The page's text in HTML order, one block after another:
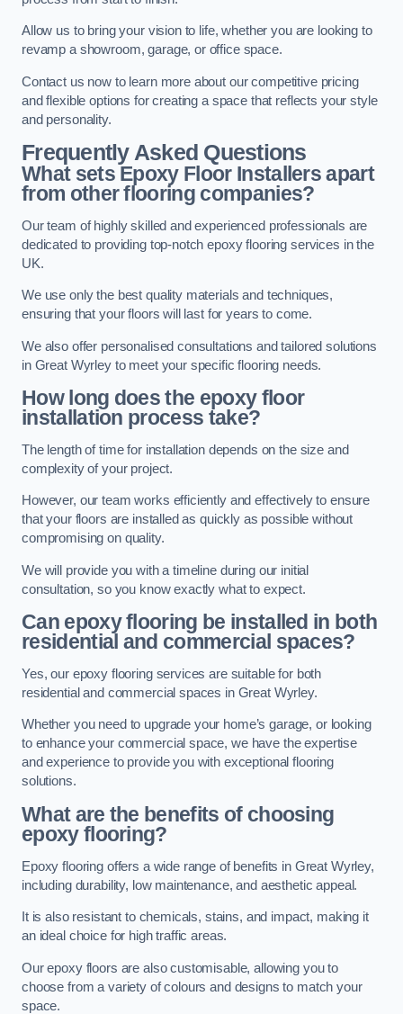
Allow us to bring your vision to life, whether you are looking to
revamp a showroom, garage, or office space.
Contact us now to learn more about our competitive pricing
and flexible options for creating a space that reflects your style
and personality.
Frequently Asked Questions
What sets Epoxy Floor Installers apart
from other flooring companies?
Our team of highly skilled and experienced professionals are
dedicated to providing top-notch epoxy flooring services in the
UK.
We use only the best quality materials and techniques,
ensuring that your floors will last for years to come.
We also offer personalised consultations and tailored solutions
in Great Wyrley to meet your specific flooring needs.
How long does the epoxy floor
installation process take?
The length of time for installation depends on the size and
complexity of your project.
However, our team works efficiently and effectively to ensure
that your floors are installed as quickly as possible without
compromising on quality.
We will provide you with a timeline during our initial
consultation, so you know exactly what to expect.
Can epoxy flooring be installed in both
residential and commercial spaces?
Yes, our epoxy flooring services are suitable for both
residential and commercial spaces in Great Wyrley.
Whether you need to upgrade your home’s garage, or looking
to enhance your commercial space, we have the expertise
and experience to provide you with exceptional flooring
solutions.
What are the benefits of choosing
epoxy flooring?
Epoxy flooring offers a wide range of benefits in Great Wyrley,
including durability, low maintenance, and aesthetic appeal.
It is also resistant to chemicals, stains, and impact, making it
an ideal choice for high traffic areas.
Our epoxy floors are also customisable, allowing you to
choose from a variety of colours and designs to match your
space.